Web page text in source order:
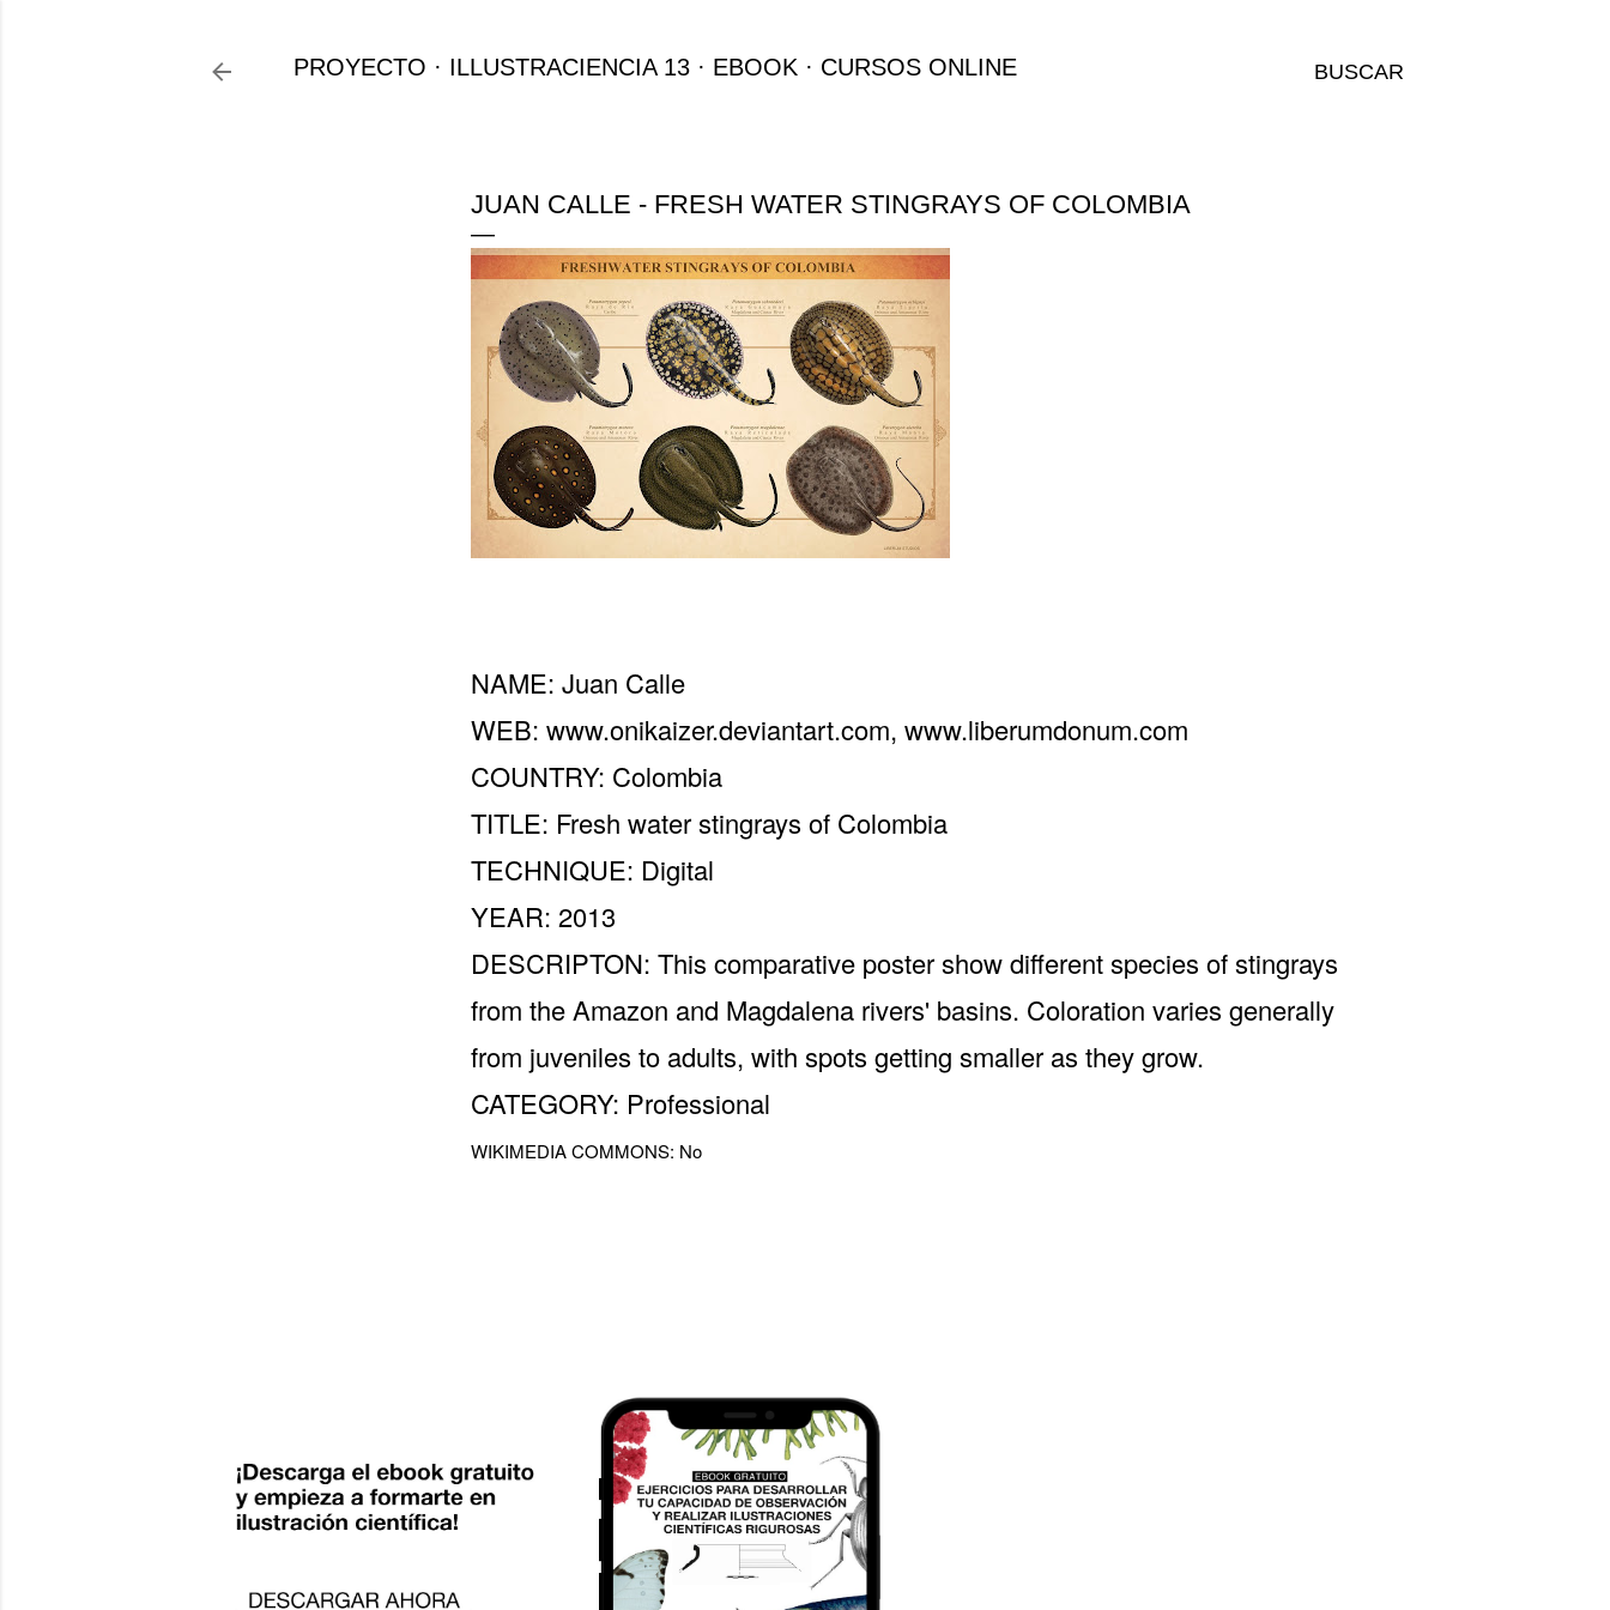
BUSCAR
PROYECTO ILLUSTRACIENCIA 13 EBOOK CURSOS ONLINE
JUAN CALLE - FRESH WATER STINGRAYS OF COLOMBIA
NAME: Juan Calle
WEB: www.onikaizer.deviantart.com, www.liberumdonum.com
COUNTRY: Colombia
TITLE: Fresh water stingrays of Colombia
TECHNIQUE: Digital
YEAR: 2013
DESCRIPTON: This comparative poster show different species of stingrays
from the Amazon and Magdalena rivers' basins. Coloration varies generally
from juveniles to adults, with spots getting smaller as they grow.
CATEGORY: Professional
WIKIMEDIA COMMONS: No